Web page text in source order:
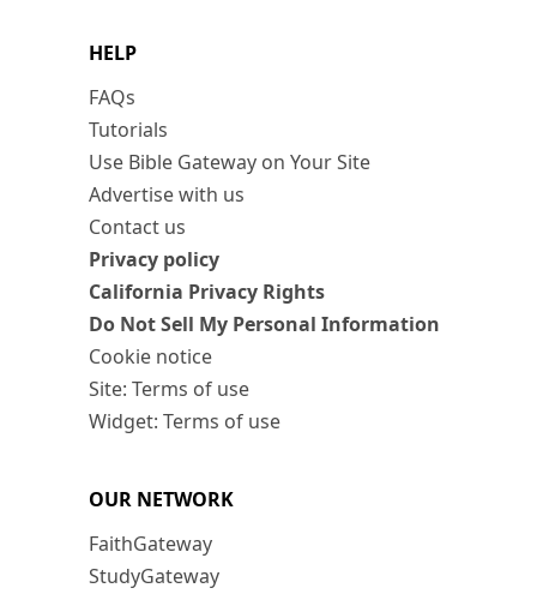
HELP
FAQs
Tutorials
Use Bible Gateway on Your Site
Advertise with us
Contact us
Privacy policy
California Privacy Rights
Do Not Sell My Personal Information
Cookie notice
Site: Terms of use
Widget: Terms of use
OUR NETWORK
FaithGateway
StudyGateway